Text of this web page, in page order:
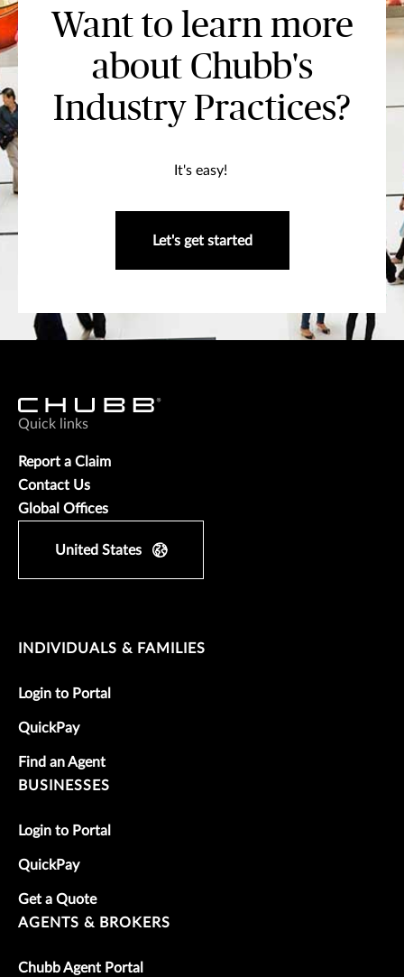
Want to learn more
about Chubb's
Industry Practices?
It's easy!
Let's get started
Quick links
Report a Claim
Contact Us
Global Offices
United States
INDIVIDUALS & FAMILIES
Login to Portal
QuickPay
Find an Agent
BUSINESSES
Login to Portal
QuickPay
Get a Quote
AGENTS & BROKERS
Chubb Agent Portal